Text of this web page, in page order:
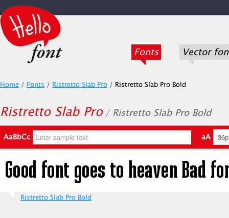
Fonts Vector
Home / Fonts / Ristretto Slab Pro / Ristretto Slab Pro Bold
Ristretto Slab Pro / Ristretto Slab Pro Bold
AaBbCc aA
Ristretto Slab Pro Bold